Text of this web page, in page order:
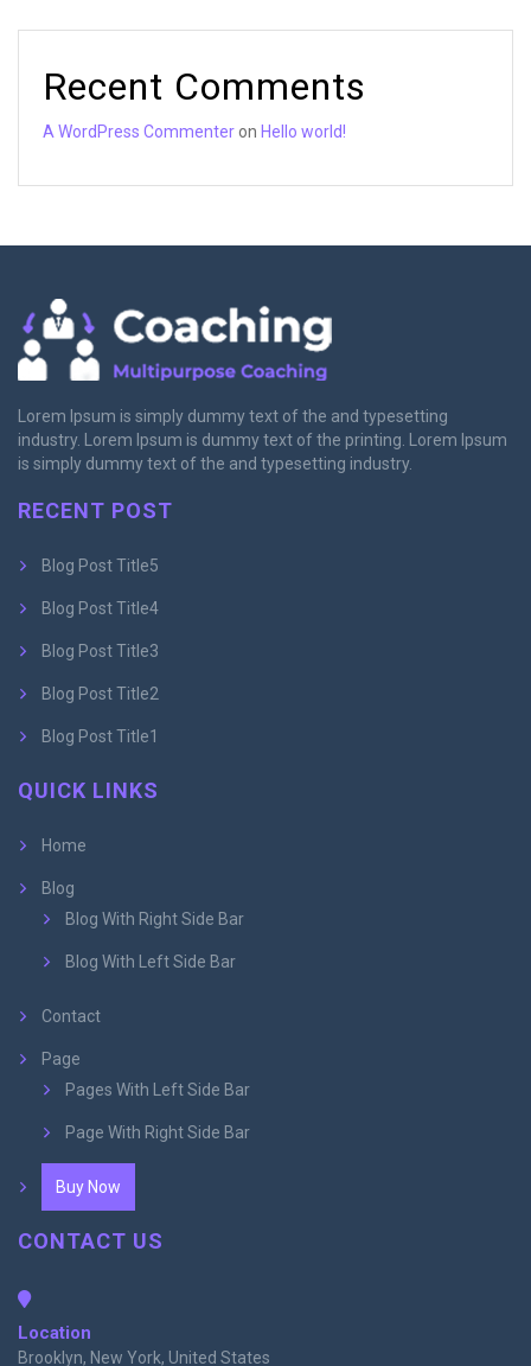
Recent Comments
A WordPress Commenter on Hello world!
Lorem Ipsum is simply dummy text of the and typesetting
industry. Lorem Ipsum is dummy text of the printing. Lorem Ipsum
is simply dummy text of the and typesetting industry.
RECENT POST
Blog Post Title5
Blog Post Title4
Blog Post Title3
Blog Post Title2
Blog Post Title1
QUICK LINKS
Home
Blog
Blog With Right Side Bar
Blog With Left Side Bar
Contact
Page
Pages With Left Side Bar
Page With Right Side Bar
Buy Now
CONTACT US
Location
Brooklyn, New York, United States